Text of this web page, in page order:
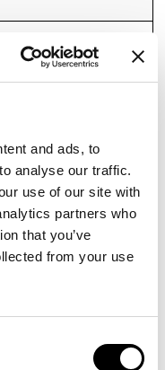
and ads, to
analyse our traffic.
use of our site with
partners who
that you’ve
from your use
Pullman Hotels,
home bed. It is
with a crisp
our flat sheet